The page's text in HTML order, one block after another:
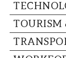
TOURISM